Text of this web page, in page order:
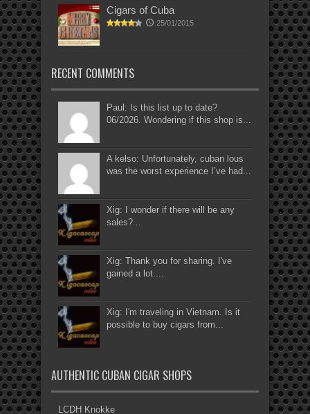
Cigars of Cuba
25/01/2015
RECENT COMMENTS
Paul: Is this list up to date?
06/2026. Wondering if this shop is...
A kelso: Unfortunately, cuban lous
was the worst experience I’ve had...
Xig: I wonder if there will be any
sales?...
Xig: Thank you for sharing. I've
gained a lot....
Xig: I'm traveling in Vietnam. Is it
possible to buy cigars from...
AUTHENTIC CUBAN CIGAR SHOPS
LCDH Knokke